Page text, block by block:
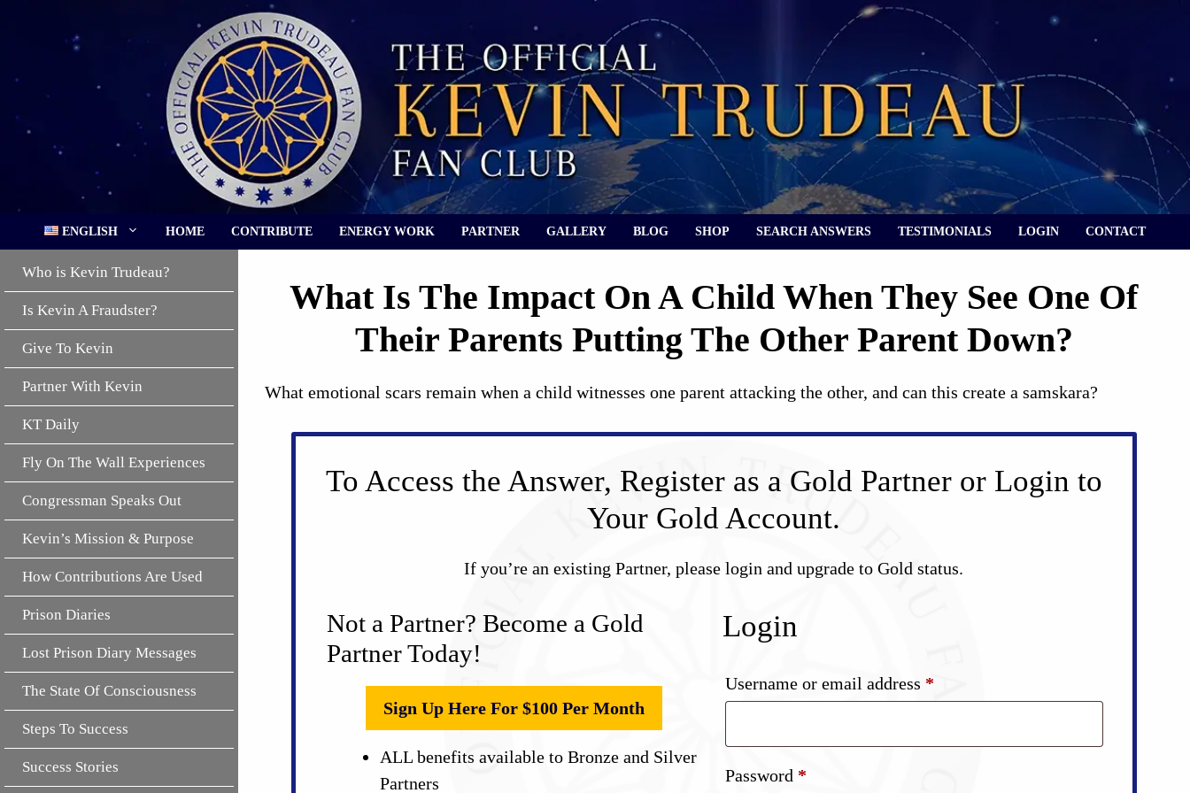
ENGLISH HOME CONTRIBUTE ENERGY WORK PARTNER GALLERY BLOG SHOP SEARCH ANSWERS TESTIMONIALS LOGIN CONTACT
What Is The Impact On A Child When They See One Of
Their Parents Putting The Other Parent Down?
What emotional scars remain when a child witnesses one parent attacking the other, and can this create a samskara?
To Access the Answer, Register as a Gold Partner or Login to
Your Gold Account.
If you’re an existing Partner, please login and upgrade to Gold status.
Not a Partner? Become a Gold
Partner Today!
Sign Up Here For $100 Per Month
ALL benefits available to Bronze and Silver
Partners
Login
Username or email address *
Password *
Who is Kevin Trudeau?
Is Kevin A Fraudster?
Give To Kevin
Partner With Kevin
KT Daily
Fly On The Wall Experiences
Congressman Speaks Out
Kevin’s Mission & Purpose
How Contributions Are Used
Prison Diaries
Lost Prison Diary Messages
The State Of Consciousness
Steps To Success
Success Stories